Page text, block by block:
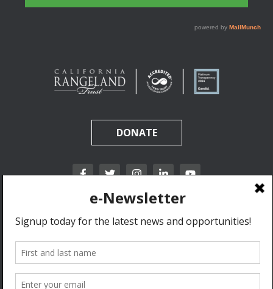
DONATE
California Rangeland Trust is a nonprofit, tax-exempt charitable organization (tax
identification number 31-1631453) under Section 501(c)(3) of the Internal Revenue Code.
Donations are tax-deductible as allowed by law.